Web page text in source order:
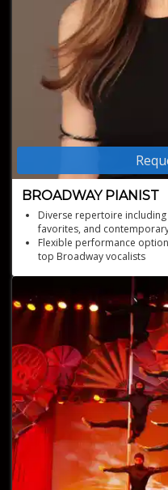
BROADWAY PIANIST
Diverse repertoire
favorites, and
Flexible performance
top Broadway vocalists
Current performer in hit
stage magic to your event
Experienced Broadway
show credits